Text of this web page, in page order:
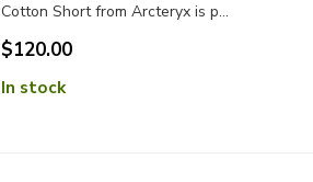
Cotton Short from Arcteryx is p...
$120.00
In stock